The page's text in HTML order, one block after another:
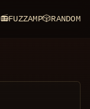
📻FUZZAMP🎲RANDOM